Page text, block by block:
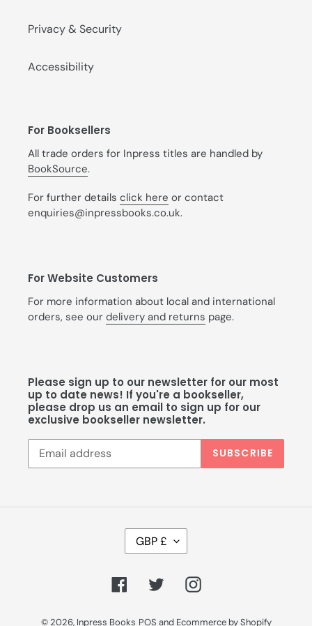
Privacy & Security
Accessibility
For Booksellers
All trade orders for Inpress titles are handled by
BookSource.
For further details click here or contact
enquiries@inpressbooks.co.uk.
For Website Customers
For more information about local and international
orders, see our delivery and returns page.
Please sign up to our newsletter for our most
up to date news! If you're a bookseller,
please drop us an email to sign up for our
exclusive bookseller newsletter.
SUBSCRIBE
C
U
R
E
GBP £
FacebookTwitterInstagram
© 2026, Inpress Books POS and Ecommerce by Shopify